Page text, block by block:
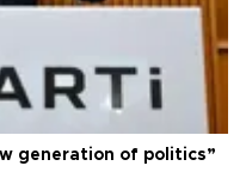
generation of politics”